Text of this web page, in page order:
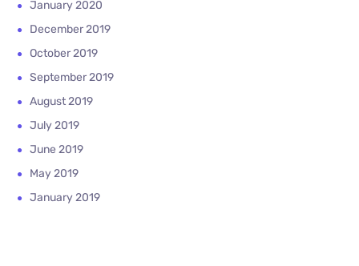
January 2020
December 2019
October 2019
September 2019
August 2019
July 2019
June 2019
May 2019
January 2019